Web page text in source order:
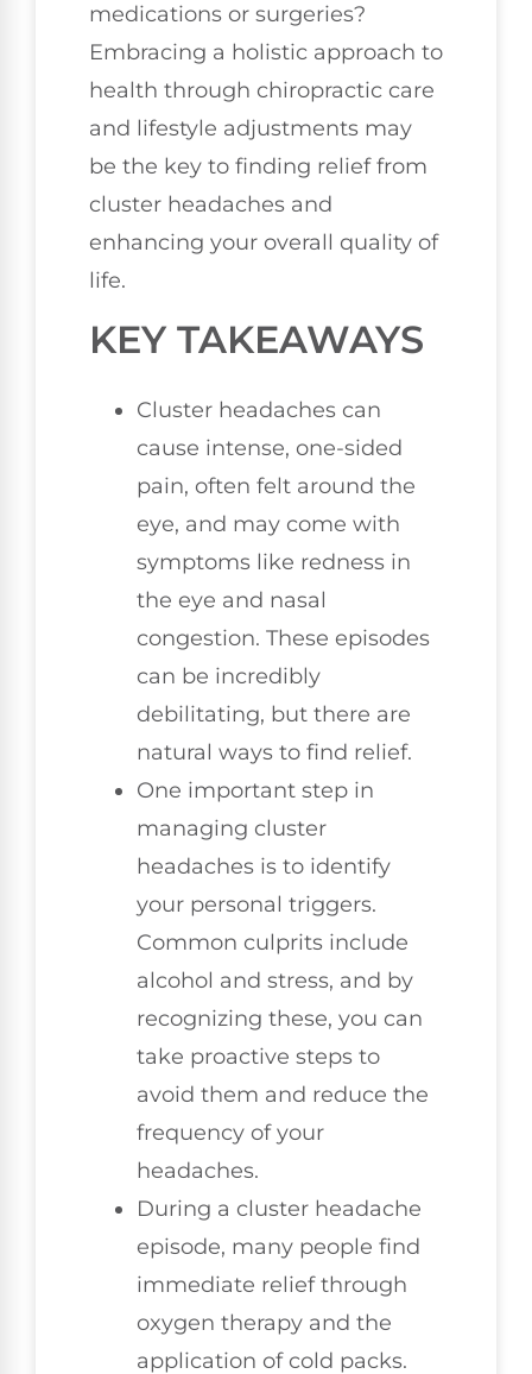
medications or surgeries?
Embracing a holistic approach to
health through chiropractic care
and lifestyle adjustments may
be the key to finding relief from
cluster headaches and
enhancing your overall quality of
life.
KEY TAKEAWAYS
Cluster headaches can
cause intense, one-sided
pain, often felt around the
eye, and may come with
symptoms like redness in
the eye and nasal
congestion. These episodes
can be incredibly
debilitating, but there are
natural ways to find relief.
One important step in
managing cluster
headaches is to identify
your personal triggers.
Common culprits include
alcohol and stress, and by
recognizing these, you can
take proactive steps to
avoid them and reduce the
frequency of your
headaches.
During a cluster headache
episode, many people find
immediate relief through
oxygen therapy and the
application of cold packs.